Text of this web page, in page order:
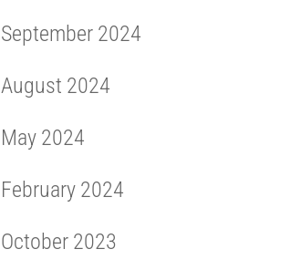
September 2024
August 2024
May 2024
February 2024
October 2023